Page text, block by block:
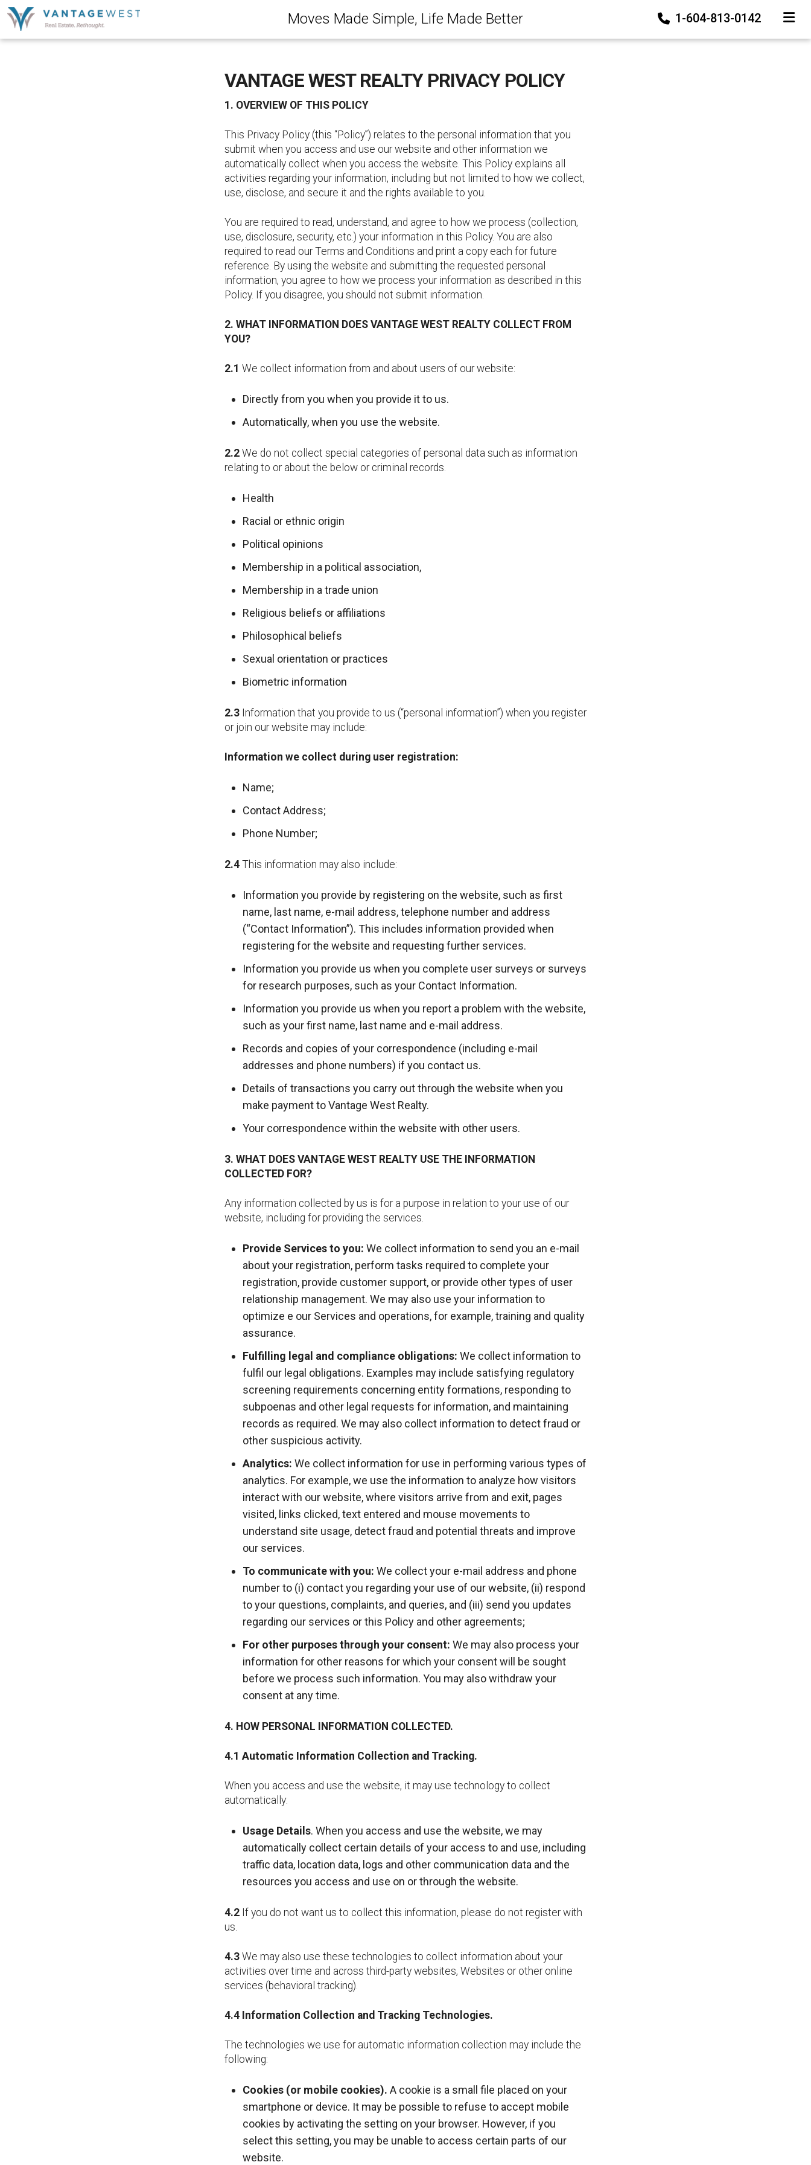
Moves Made Simple, Life Made Better 1-604-813-0142
VANTAGE WEST REALTY PRIVACY POLICY
1. OVERVIEW OF THIS POLICY
This Privacy Policy (this “Policy”) relates to the personal information that you
submit when you access and use our website and other information we
automatically collect when you access the website. This Policy explains all
activities regarding your information, including but not limited to how we collect,
use, disclose, and secure it and the rights available to you.
You are required to read, understand, and agree to how we process (collection,
use, disclosure, security, etc.) your information in this Policy. You are also
required to read our Terms and Conditions and print a copy each for future
reference. By using the website and submitting the requested personal
information, you agree to how we process your information as described in this
Policy. If you disagree, you should not submit information.
2. WHAT INFORMATION DOES VANTAGE WEST REALTY COLLECT FROM
YOU?
2.1 We collect information from and about users of our website:
Directly from you when you provide it to us.
Automatically, when you use the website.
2.2 We do not collect special categories of personal data such as information
relating to or about the below or criminal records.
Health
Racial or ethnic origin
Political opinions
Membership in a political association,
Membership in a trade union
Religious beliefs or affiliations
Philosophical beliefs
Sexual orientation or practices
Biometric information
2.3 Information that you provide to us (“personal information”) when you register
or join our website may include:
Information we collect during user registration:
Name;
Contact Address;
Phone Number;
2.4 This information may also include:
Information you provide by registering on the website, such as first
name, last name, e-mail address, telephone number and address
(“Contact Information”). This includes information provided when
registering for the website and requesting further services.
Information you provide us when you complete user surveys or surveys
for research purposes, such as your Contact Information.
Information you provide us when you report a problem with the website,
such as your first name, last name and e-mail address.
Records and copies of your correspondence (including e-mail
addresses and phone numbers) if you contact us.
Details of transactions you carry out through the website when you
make payment to Vantage West Realty.
Your correspondence within the website with other users.
3. WHAT DOES VANTAGE WEST REALTY USE THE INFORMATION
COLLECTED FOR?
Any information collected by us is for a purpose in relation to your use of our
website, including for providing the services.
Provide Services to you: We collect information to send you an e-mail
about your registration, perform tasks required to complete your
registration, provide customer support, or provide other types of user
relationship management. We may also use your information to
optimize e our Services and operations, for example, training and quality
assurance.
Fulfilling legal and compliance obligations: We collect information to
fulfil our legal obligations. Examples may include satisfying regulatory
screening requirements concerning entity formations, responding to
subpoenas and other legal requests for information, and maintaining
records as required. We may also collect information to detect fraud or
other suspicious activity.
Analytics: We collect information for use in performing various types of
analytics. For example, we use the information to analyze how visitors
interact with our website, where visitors arrive from and exit, pages
visited, links clicked, text entered and mouse movements to
understand site usage, detect fraud and potential threats and improve
our services.
To communicate with you: We collect your e-mail address and phone
number to (i) contact you regarding your use of our website, (ii) respond
to your questions, complaints, and queries, and (iii) send you updates
regarding our services or this Policy and other agreements;
For other purposes through your consent: We may also process your
information for other reasons for which your consent will be sought
before we process such information. You may also withdraw your
consent at any time.
4. HOW PERSONAL INFORMATION COLLECTED.
4.1 Automatic Information Collection and Tracking.
When you access and use the website, it may use technology to collect
automatically:
Usage Details. When you access and use the website, we may
automatically collect certain details of your access to and use, including
traffic data, location data, logs and other communication data and the
resources you access and use on or through the website.
4.2 If you do not want us to collect this information, please do not register with
us.
4.3 We may also use these technologies to collect information about your
activities over time and across third-party websites, Websites or other online
services (behavioral tracking).
4.4 Information Collection and Tracking Technologies.
The technologies we use for automatic information collection may include the
following:
Cookies (or mobile cookies). A cookie is a small file placed on your
smartphone or device. It may be possible to refuse to accept mobile
cookies by activating the setting on your browser. However, if you
select this setting, you may be unable to access certain parts of our
website.